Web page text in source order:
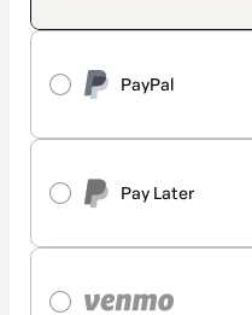
PayPal
Pay Later